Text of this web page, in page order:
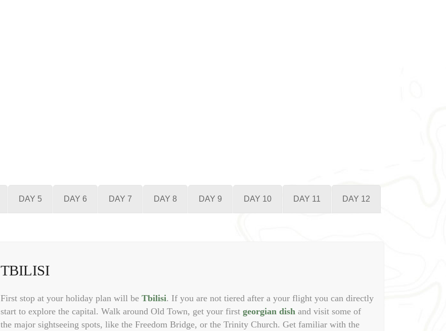
DAY 5 DAY 6 DAY 7 DAY 8 DAY 9 DAY 10 DAY 11 DAY 12
TBILISI
First stop at your holiday plan will be Tbilisi. If you are not tiered after a your flight you can directly
start to explore the capital. Walk around Old Town, get your first georgian dish and visit some of
the major sightseeing spots, like the Freedom Bridge, or the Trinity Church. Get familiar with the